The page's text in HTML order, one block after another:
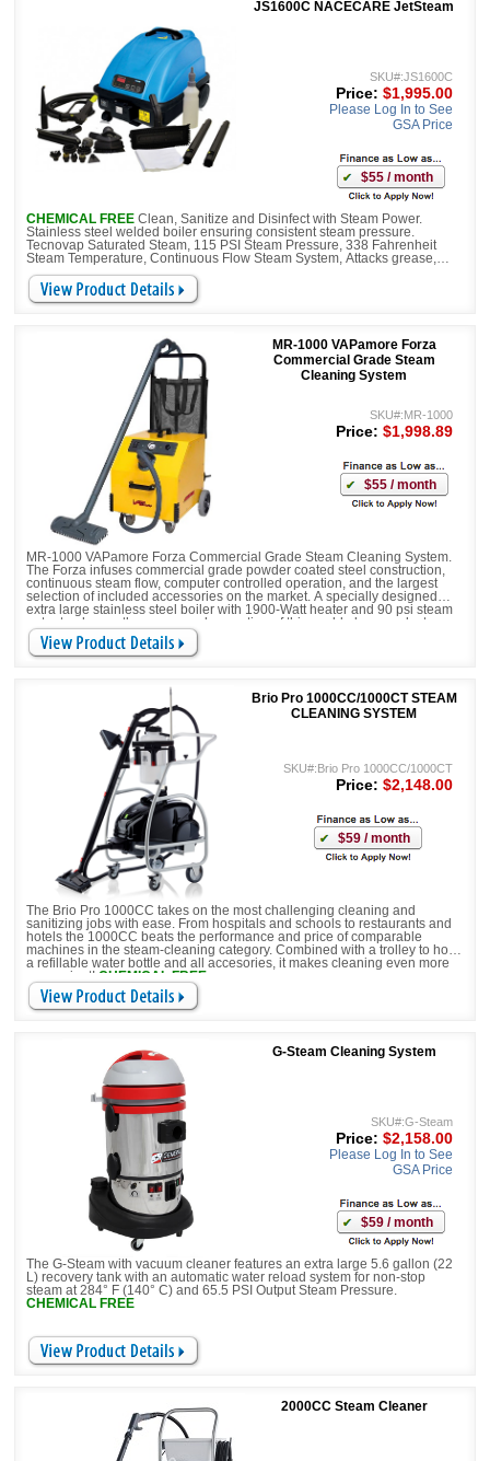
JS1600C NACECARE JetSteam
CHEMICAL FREE Clean, Sanitize and Disinfect with Steam Power.
Stainless steel welded boiler ensuring consistent steam pressure.
Tecnovap Saturated Steam, 115 PSI Steam Pressure, 338 Fahrenheit
Steam Temperature, Continuous Flow Steam System, Attacks grease,
grime, hard water deposits, mold and more as it quickly breaks down
virtually any type of soil, leaving the surface sanitized. The pump is
connected to the water reservoir.
SKU#:JS1600C
Price: $1,995.00
Please Log In to See
GSA Price
$55 / month
MR-1000 VAPamore Forza
Commercial Grade Steam
Cleaning System
MR-1000 VAPamore Forza Commercial Grade Steam Cleaning System.
The Forza infuses commercial grade powder coated steel construction,
continuous steam flow, computer controlled operation, and the largest
selection of included accessories on the market. A specially designed
extra large stainless steel boiler with 1900-Watt heater and 90 psi steam
output enhance the power and execution of this world-class product.
CHEMICAL FREE
SKU#:MR-1000
Price: $1,998.89
$55 / month
Brio Pro 1000CC/1000CT STEAM
CLEANING SYSTEM
The Brio Pro 1000CC takes on the most challenging cleaning and
sanitizing jobs with ease. From hospitals and schools to restaurants and
hotels the 1000CC beats the performance and price of comparable
machines in the steam-cleaning category. Combined with a trolley to hold
a refillable water bottle and all accesories, it makes cleaning even more
convenient! CHEMICAL FREE
SKU#:Brio Pro 1000CC/1000CT
Price: $2,148.00
$59 / month
G-Steam Cleaning System
The G-Steam with vacuum cleaner features an extra large 5.6 gallon (22
L) recovery tank with an automatic water reload system for non-stop
steam at 284° F (140° C) and 65.5 PSI Output Steam Pressure.
CHEMICAL FREE
SKU#:G-Steam
Price: $2,158.00
Please Log In to See
GSA Price
$59 / month
2000CC Steam Cleaner